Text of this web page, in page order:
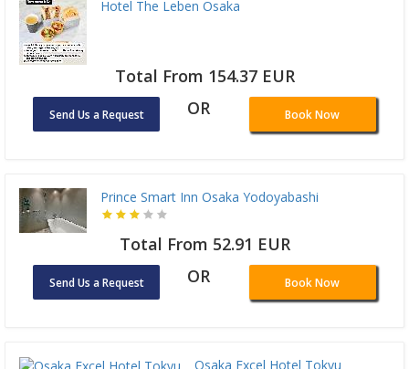
Hotel The Leben Osaka
Total From 154.37 EUR
Send Us a Request OR Book Now
Prince Smart Inn Osaka Yodoyabashi
Total From 52.91 EUR
Send Us a Request OR Book Now
Osaka Excel Hotel Tokyu